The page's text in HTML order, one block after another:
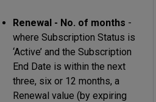
Renewal - No. of months -
where Subscription Status is
‘Active’ and the Subscription
End Date is within the next
three, six or 12 months, a
Renewal value (by expiring